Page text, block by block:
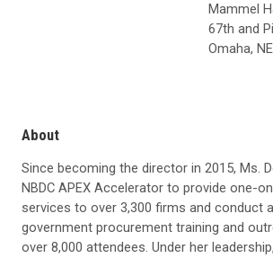
Mammel
67th and
Omaha,
About
Since becoming the director in 2015, Ms.
NBDC APEX Accelerator to provide one-
services to over 3,300 firms and conduct
government procurement training and
over 8,000 attendees. Under her